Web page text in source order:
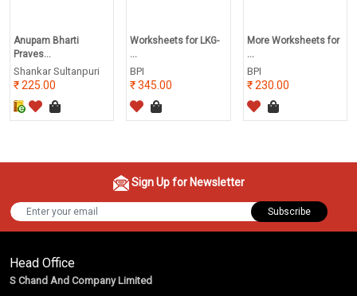
Anupam Bharti
Praves...
Shankar Sultanpuri
225.00
Worksheets for LKG-
...
BPI
345.00
More Worksheets for
...
BPI
230.00
Sign Up for Newsletter
Subscribe
Head Office
S Chand And Company Limited